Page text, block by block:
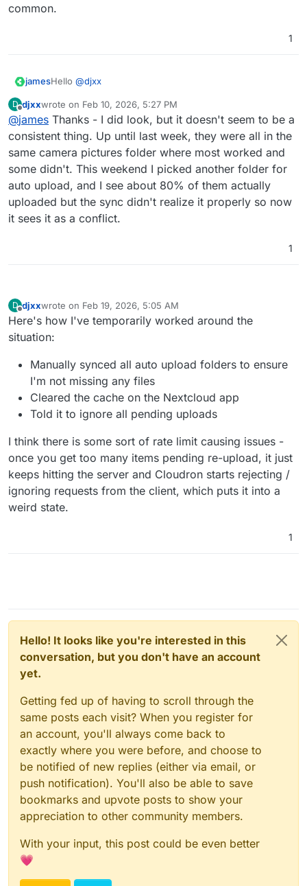
common.
1
jamesHello @djxx
Do the failing files on android have something in
common?
For example, I know that when deleting pictures on a
Google Pixel phone they get moved into a paperbin /
trash location on the phone.
I have seen this behaviour cause some confusion for
the Nextcloud Client when the client has already qued
the picture to be uploaded.
Maybe the same can occour when moving picutres to
specific folders on android when the upload is already
But please check if the failing files have something in
common.
D
Offline
djxxwrote on Feb 10, 2026, 5:27 PM
last edited by
@james Thanks - I did look, but it doesn't seem to be a
consistent thing. Up until last week, they were all in the
same camera pictures folder where most worked and
some didn't. This weekend I picked another folder for
auto upload, and I see about 80% of them actually
uploaded but the sync didn't realize it properly so now
it sees it as a conflict.
1
D
Offline
djxxwrote on Feb 19, 2026, 5:05 AM
last edited by
Here's how I've temporarily worked around the
situation:
Manually synced all auto upload folders to ensure
I'm not missing any files
Cleared the cache on the Nextcloud app
Told it to ignore all pending uploads
I think there is some sort of rate limit causing issues -
once you get too many items pending re-upload, it just
keeps hitting the server and Cloudron starts rejecting /
ignoring requests from the client, which puts it into a
weird state.
1
Hello! It looks like you're interested in this
conversation, but you don't have an account
yet.
Getting fed up of having to scroll through the
same posts each visit? When you register for
an account, you'll always come back to
exactly where you were before, and choose to
be notified of new replies (either via email, or
push notification). You'll also be able to save
bookmarks and upvote posts to show your
appreciation to other community members.
With your input, this post could be even better
💗